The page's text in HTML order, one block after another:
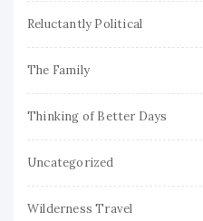
Reluctantly Political
The Family
Thinking of Better Days
Uncategorized
Wilderness Travel